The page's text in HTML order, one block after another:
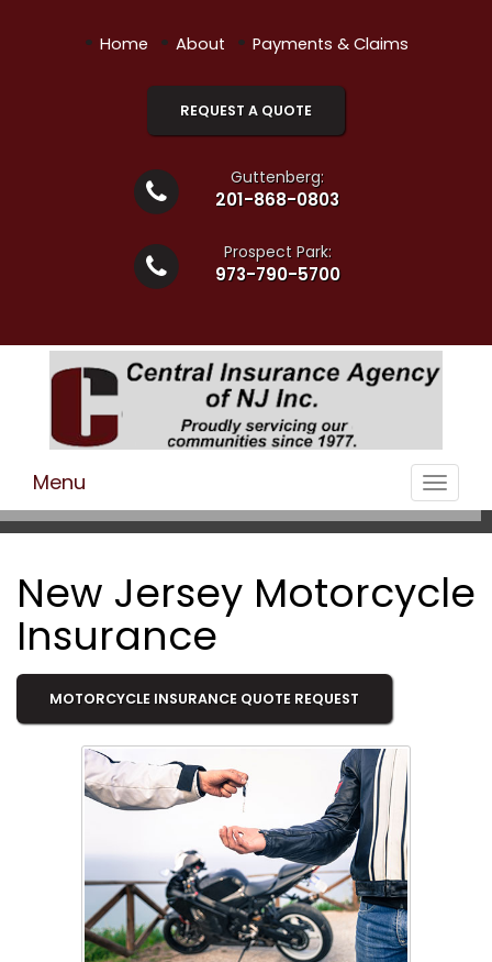
• Home • About • Payments & Claims
REQUEST A QUOTE
Guttenberg:
201-868-0803
Prospect Park:
973-790-5700
Toggle
Menu
New Jersey Motorcycle
Insurance
MOTORCYCLE INSURANCE QUOTE REQUEST